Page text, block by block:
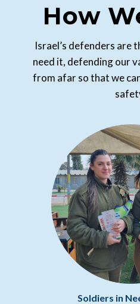
How
Israel’s defenders are
need it, defending our
from afar so that we
Soldiers in